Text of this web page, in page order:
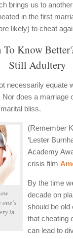
brings us to
in the first
likely) to cheat
Know
Still Adultery
necessarily equate
does a marriage
bliss.
in
(Remember
‘Lester
Academy
crisis film
By the time
decade on
should be old
that cheating
can lead to